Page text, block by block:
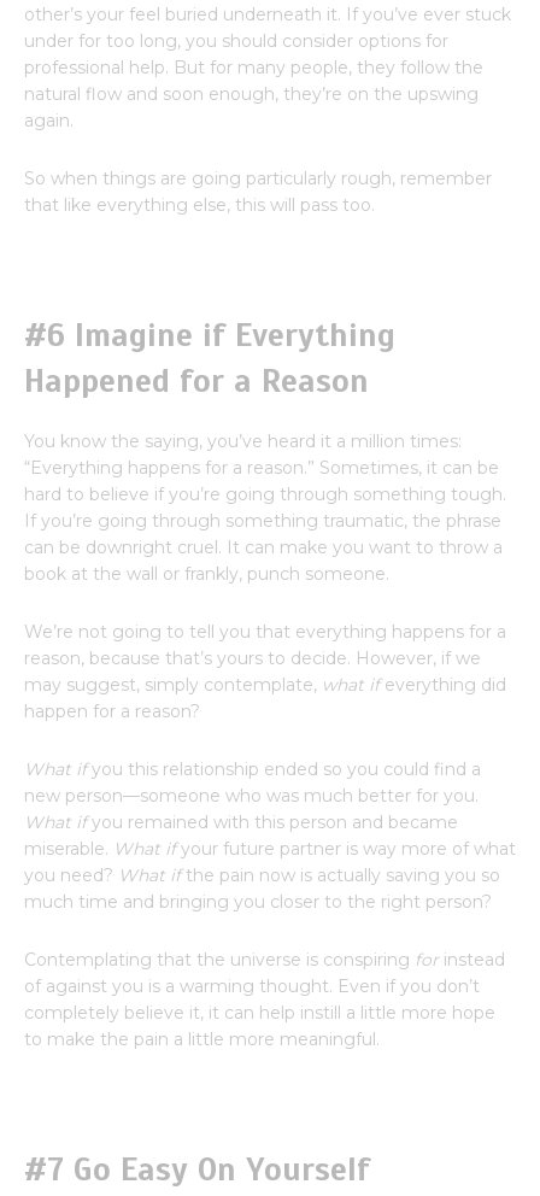
other’s your feel buried underneath it. If you’ve ever stuck
under for too long, you should consider options for
professional help. But for many people, they follow the
natural flow and soon enough, they’re on the upswing
again.
So when things are going particularly rough, remember
that like everything else, this will pass too.
#6 Imagine if Everything
Happened for a Reason
You know the saying, you’ve heard it a million times:
“Everything happens for a reason.” Sometimes, it can be
hard to believe if you’re going through something tough.
If you’re going through something traumatic, the phrase
can be downright cruel. It can make you want to throw a
book at the wall or frankly, punch someone.
We’re not going to tell you that everything happens for a
reason, because that’s yours to decide. However, if we
may suggest, simply contemplate, what ifeverything did
happen for a reason?
What ifyou this relationship ended so you could find a
new person—someone who was much better for you.
What ifyou remained with this person and became
miserable. What ifyour future partner is way more of what
you need? What ifthe pain now is actually saving you so
much time and bringing you closer to the right person?
Contemplating that the universe is conspiring for instead
of against you is a warming thought. Even if you don’t
completely believe it, it can help instill a little more hope
to make the pain a little more meaningful.
#7 Go Easy On Yourself